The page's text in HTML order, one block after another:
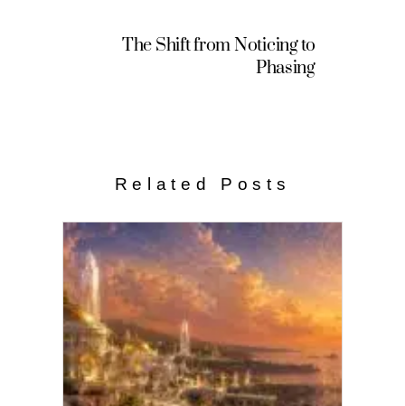
The Shift from Noticing to
Phasing
Related Posts